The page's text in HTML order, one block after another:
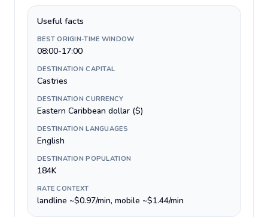
Useful facts
BEST ORIGIN-TIME WINDOW
08:00-17:00
DESTINATION CAPITAL
Castries
DESTINATION CURRENCY
Eastern Caribbean dollar ($)
DESTINATION LANGUAGES
English
DESTINATION POPULATION
184K
RATE CONTEXT
landline ~$0.97/min, mobile ~$1.44/min